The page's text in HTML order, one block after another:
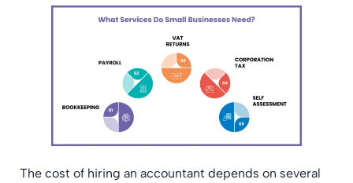
The cost of hiring an accountant depends on several